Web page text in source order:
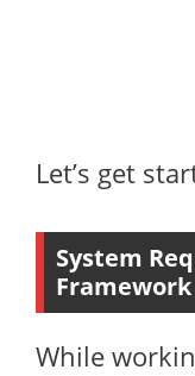
Let’s get
System
Framework
While